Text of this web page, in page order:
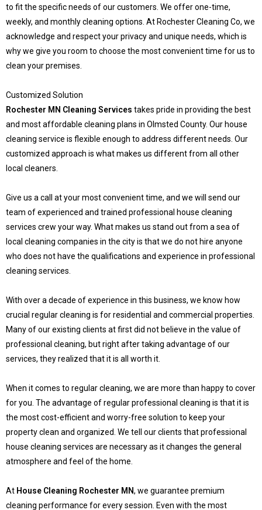
to fit the specific needs of our customers. We offer one-time,
weekly, and monthly cleaning options. At Rochester Cleaning Co, we
acknowledge and respect your privacy and unique needs, which is
why we give you room to choose the most convenient time for us to
clean your premises.
Customized Solution
Rochester MN Cleaning Services takes pride in providing the best
and most affordable cleaning plans in Olmsted County. Our house
cleaning service is flexible enough to address different needs. Our
customized approach is what makes us different from all other
local cleaners.
Give us a call at your most convenient time, and we will send our
team of experienced and trained professional house cleaning
services crew your way. What makes us stand out from a sea of
local cleaning companies in the city is that we do not hire anyone
who does not have the qualifications and experience in professional
cleaning services.
With over a decade of experience in this business, we know how
crucial regular cleaning is for residential and commercial properties.
Many of our existing clients at first did not believe in the value of
professional cleaning, but right after taking advantage of our
services, they realized that it is all worth it.
When it comes to regular cleaning, we are more than happy to cover
for you. The advantage of regular professional cleaning is that it is
the most cost-efficient and worry-free solution to keep your
property clean and organized. We tell our clients that professional
house cleaning services are necessary as it changes the general
atmosphere and feel of the home.
At House Cleaning Rochester MN, we guarantee premium
cleaning performance for every session. Even with the most